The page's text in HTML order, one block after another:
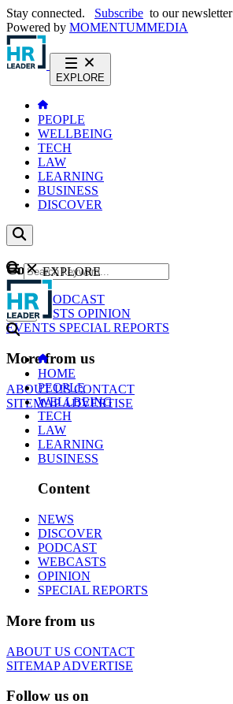
Stay connected. Subscribe to our newsletter
Powered by MOMENTUMMEDIA
EXPLORE
PEOPLE
WELLBEING
TECH
LAW
LEARNING
BUSINESS
DISCOVER
Content
NEWS
PODCAST
WEBCASTS OPINION
EVENTS SPECIAL REPORTS
More from us
ABOUT USCONTACT
SITEMAPADVERTISE
GO
EXPLORE
HOME
PEOPLE
WELLBEING
TECH
LAW
LEARNING
BUSINESS
Content
NEWS
DISCOVER
PODCAST
WEBCASTS
OPINION
SPECIAL REPORTS
More from us
ABOUT US CONTACT
SITEMAPADVERTISE
Follow us on